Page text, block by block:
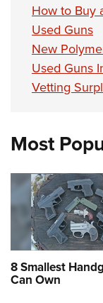
How to Buy
Used Guns
New
Used Guns
Vetting
Most
8 Smallest
Can Own